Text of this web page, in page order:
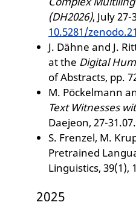
(DH2026), July
10.5281/
J. Dähne and J.
at the Digital
of Abstracts, pp.
M. Pöckelmann
Text Witnesses
Daejeon, 27-
S. Frenzel, M.
Pretrained
Linguistics, 39(1),
2025